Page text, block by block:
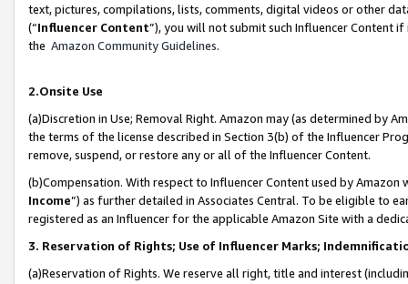
text, pictures, compilations, lists, comments, digital videos or other
(“Influencer Content”), you will not submit such Influencer Content
the Amazon Community Guidelines.
2.Onsite Use
(a)Discretion in Use; Removal Right. Amazon may (as determined by
the terms of the license described in Section 3(b) of the Influencer
remove, suspend, or restore any or all of the Influencer Content.
(b)Compensation. With respect to Influencer Content used by
Income”) as further detailed in Associates Central. To be eligible to
registered as an Influencer for the applicable Amazon Site with a
3. Reservation of Rights; Use of Influencer Marks;
(a)Reservation of Rights. We reserve all right, title and interest